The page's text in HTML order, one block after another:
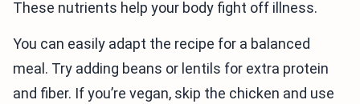
These nutrients help your body fight off illness.
You can easily adapt the recipe for a balanced
meal. Try adding beans or lentils for extra protein
and fiber. If you’re vegan, skip the chicken and use